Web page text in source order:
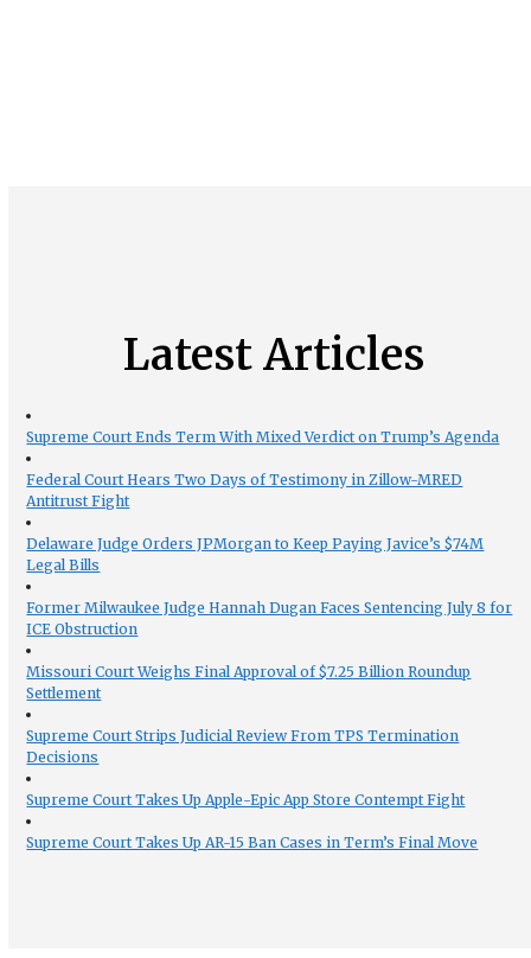
Latest Articles
Supreme Court Ends Term With Mixed Verdict on Trump’s Agenda
Federal Court Hears Two Days of Testimony in Zillow-MRED
Antitrust Fight
Delaware Judge Orders JPMorgan to Keep Paying Javice’s $74M
Legal Bills
Former Milwaukee Judge Hannah Dugan Faces Sentencing July 8 for
ICE Obstruction
Missouri Court Weighs Final Approval of $7.25 Billion Roundup
Settlement
Supreme Court Strips Judicial Review From TPS Termination
Decisions
Supreme Court Takes Up Apple-Epic App Store Contempt Fight
Supreme Court Takes Up AR-15 Ban Cases in Term’s Final Move